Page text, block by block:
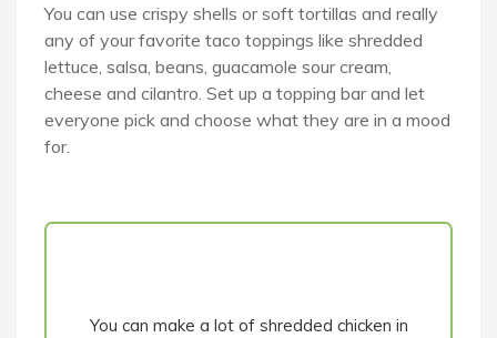
You can use crispy shells or soft tortillas and really
any of your favorite taco toppings like shredded
lettuce, salsa, beans, guacamole sour cream,
cheese and cilantro. Set up a topping bar and let
everyone pick and choose what they are in a mood
for.
You can make a lot of shredded chicken in